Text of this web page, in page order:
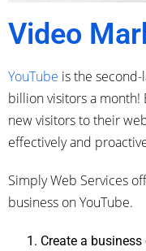
Video
YouTube is the
billion visitors a month!
new visitors to their
effectively and
Simply Web Services
business on YouTube.
Create a business